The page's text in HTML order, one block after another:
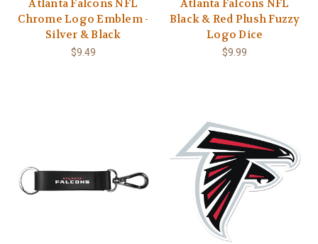
Atlanta Falcons NFL
Chrome Logo Emblem -
Silver & Black
$9.49
Atlanta Falcons NFL
Black & Red Plush Fuzzy
Logo Dice
$9.99